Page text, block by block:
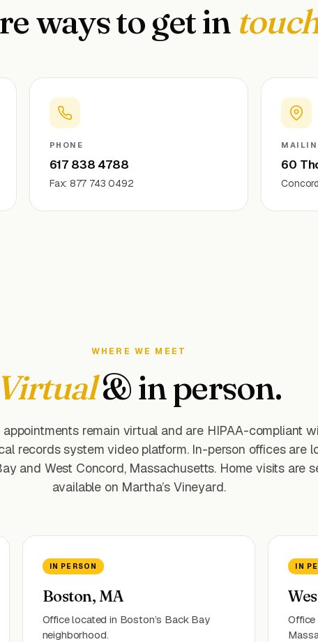
ways to get in
PHONE
617 838 4788
Fax: 877 743 0492
60
WHERE WE MEET
Virtual& in person.
remain virtual and are HIPAA-compliant
records system video platform. In-person offices are
and West Concord, Massachusetts. Home visits are
available on Martha’s Vineyard.
IN PERSON
Boston, MA
Office located in Boston’s Back Bay
neighborhood.
IN
Office